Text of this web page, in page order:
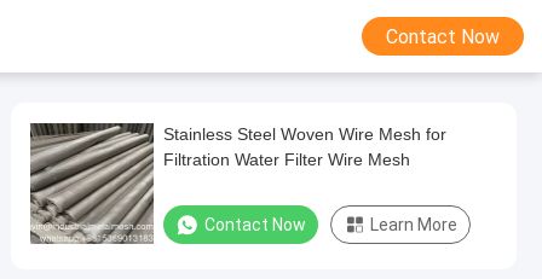
Contact Now
Stainless Steel Woven Wire Mesh for
Filtration Water Filter Wire Mesh
Contact Now Learn More